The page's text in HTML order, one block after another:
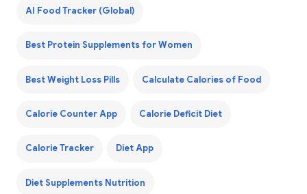
AI Food Tracker (Global)
Best Protein Supplements for Women
Best Weight Loss Pills Calculate Calories of Food
Calorie Counter App Calorie Deficit Diet
Calorie Tracker Diet App
Diet Supplements Nutrition